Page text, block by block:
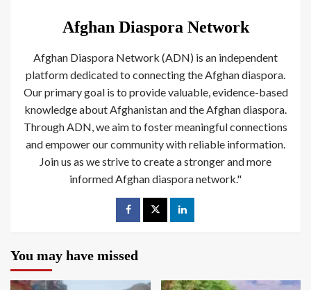
Afghan Diaspora Network
Afghan Diaspora Network (ADN) is an independent
platform dedicated to connecting the Afghan diaspora.
Our primary goal is to provide valuable, evidence-based
knowledge about Afghanistan and the Afghan diaspora.
Through ADN, we aim to foster meaningful connections
and empower our community with reliable information.
Join us as we strive to create a stronger and more
informed Afghan diaspora network."
You may have missed